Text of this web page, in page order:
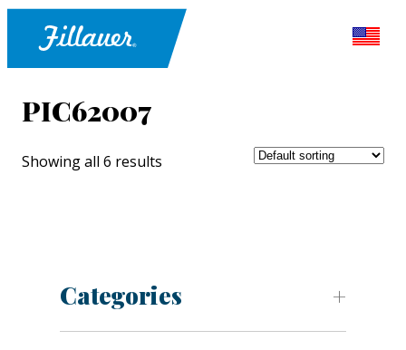
PIC62007
Showing all 6 results
Categories